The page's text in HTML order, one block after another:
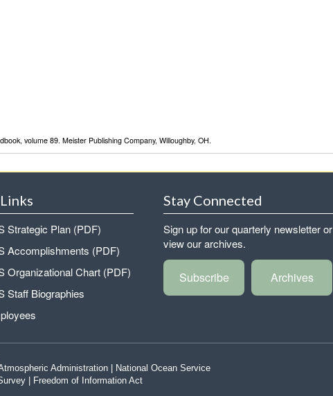
volume 89. Meister Publishing Company, Willoughby, OH.
Strategic Plan (PDF)
Accomplishments (PDF)
Organizational Chart (PDF)
Staff Biographies
Stay Connected
Sign up for our quarterly newsletter or
view our archives.
Subscribe Archives
Administration
National Ocean Service
Freedom of Information Act